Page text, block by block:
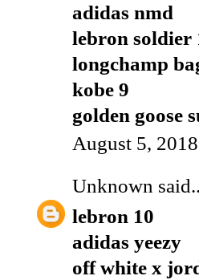
adidas nmd
lebron soldier
longchamp
kobe 9
golden goose
August 5,
Unknown
lebron 10
adidas yeezy
off white x